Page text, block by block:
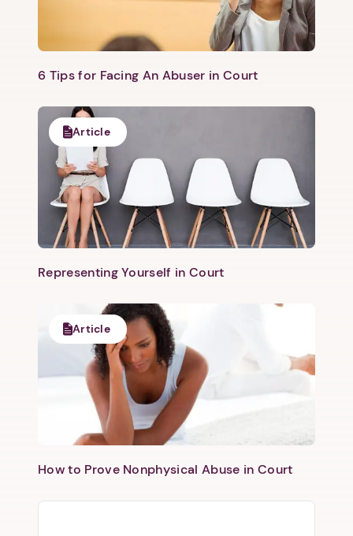
6 Tips for Facing An Abuser in Court
Article
Representing Yourself in Court
Article
How to Prove Nonphysical Abuse in Court